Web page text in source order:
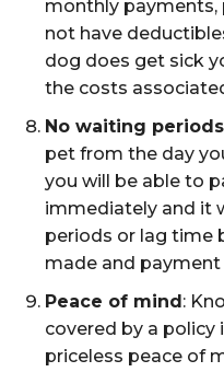
monthly payments,
not have
dog does get sick
the costs
No waiting periods
pet from the day
you will be able to
immediately and it
periods or lag time
made and payment
Peace of mind:
covered by a policy
priceless peace of